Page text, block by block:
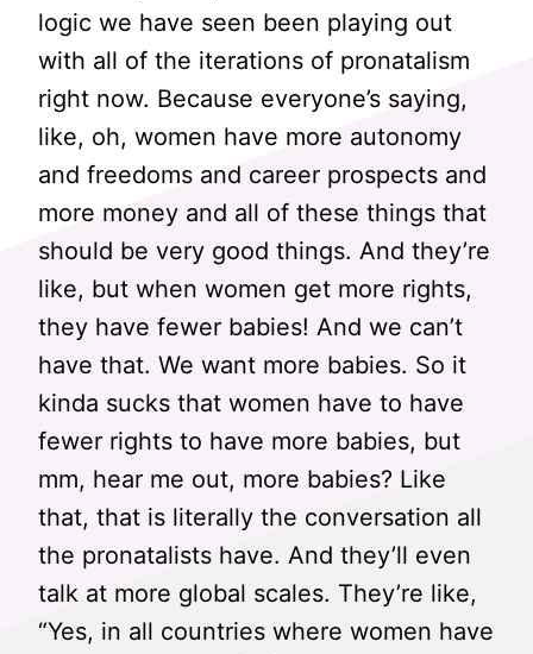
logic we have seen been playing out
with all of the iterations of pronatalism
right now. Because everyone’s saying,
like, oh, women have more autonomy
and freedoms and career prospects and
more money and all of these things that
should be very good things. And they’re
like, but when women get more rights,
they have fewer babies! And we can’t
have that. We want more babies. So it
kinda sucks that women have to have
fewer rights to have more babies, but
mm, hear me out, more babies? Like
that, that is literally the conversation all
the pronatalists have. And they’ll even
talk at more global scales. They’re like,
“Yes, in all countries where women have